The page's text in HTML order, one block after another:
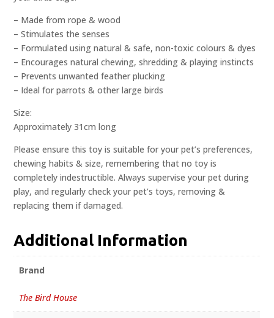
– Made from rope & wood
– Stimulates the senses
– Formulated using natural & safe, non-toxic colours & dyes
– Encourages natural chewing, shredding & playing instincts
– Prevents unwanted feather plucking
– Ideal for parrots & other large birds
Size:
Approximately 31cm long
Please ensure this toy is suitable for your pet’s preferences,
chewing habits & size, remembering that no toy is
completely indestructible. Always supervise your pet during
play, and regularly check your pet’s toys, removing &
replacing them if damaged.
Additional Information
Brand
The Bird House